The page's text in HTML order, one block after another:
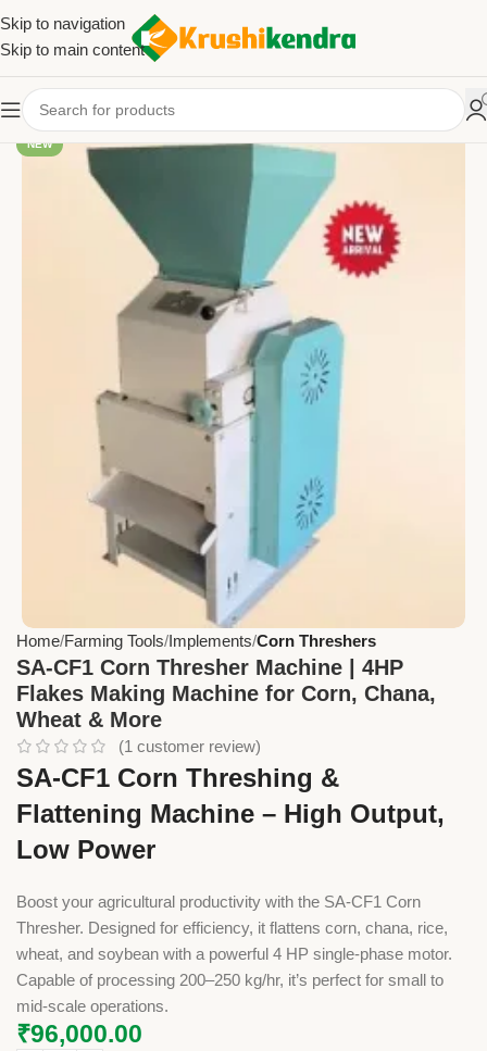
Skip to navigation
Skip to main content
NEW
Home Farming Tools Implements Corn Threshers
SA-CF1 Corn Thresher Machine | 4HP
Flakes Making Machine for Corn, Chana,
Wheat & More
(1 customer review)
SA-CF1 Corn Threshing &
Flattening Machine – High Output,
Low Power
Boost your agricultural productivity with the SA-CF1 Corn
Thresher. Designed for efficiency, it flattens corn, chana, rice,
wheat, and soybean with a powerful 4 HP single-phase motor.
Capable of processing 200–250 kg/hr, it’s perfect for small to
mid-scale operations.
₹96,000.00